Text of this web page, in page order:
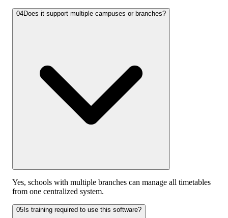
04Does it support multiple campuses or branches?
Yes, schools with multiple branches can manage all timetables
from one centralized system.
05Is training required to use this software?